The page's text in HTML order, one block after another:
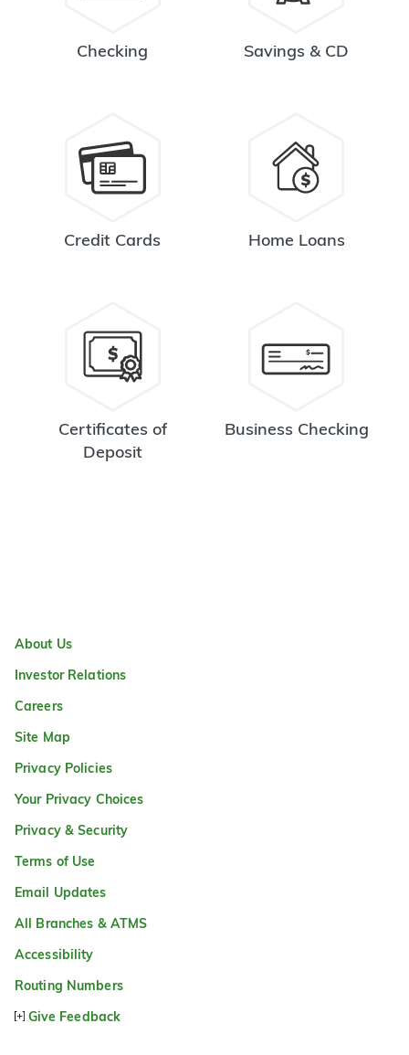
Checking Savings & CD
Credit Cards Home Loans
Certificates of
Deposit
Business Checking
About Us
Investor Relations
Careers
Site Map
Privacy Policies
Your Privacy Choices
Privacy & Security
Terms of Use
Email Updates
All Branches & ATMS
Accessibility
Routing Numbers
Give Feedback